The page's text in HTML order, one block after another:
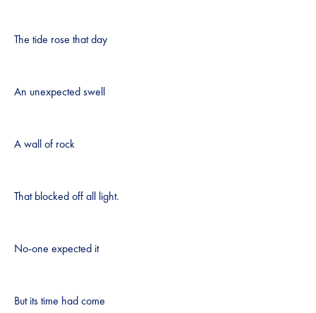
The tide rose that day
An unexpected swell
A wall of rock
That blocked off all light.
No-one expected it
But its time had come